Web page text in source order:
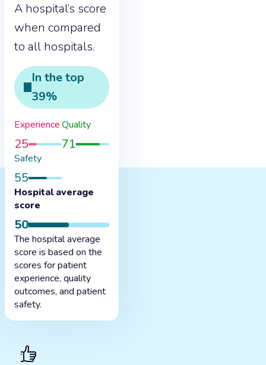
A hospital’s score
when compared
to all hospitals.
In thetop
39%
Experience
25
Quality
71
Safety
55
Hospital average
score
50
The hospital average
score is based on the
scores for patient
experience, quality
outcomes, and patient
safety.